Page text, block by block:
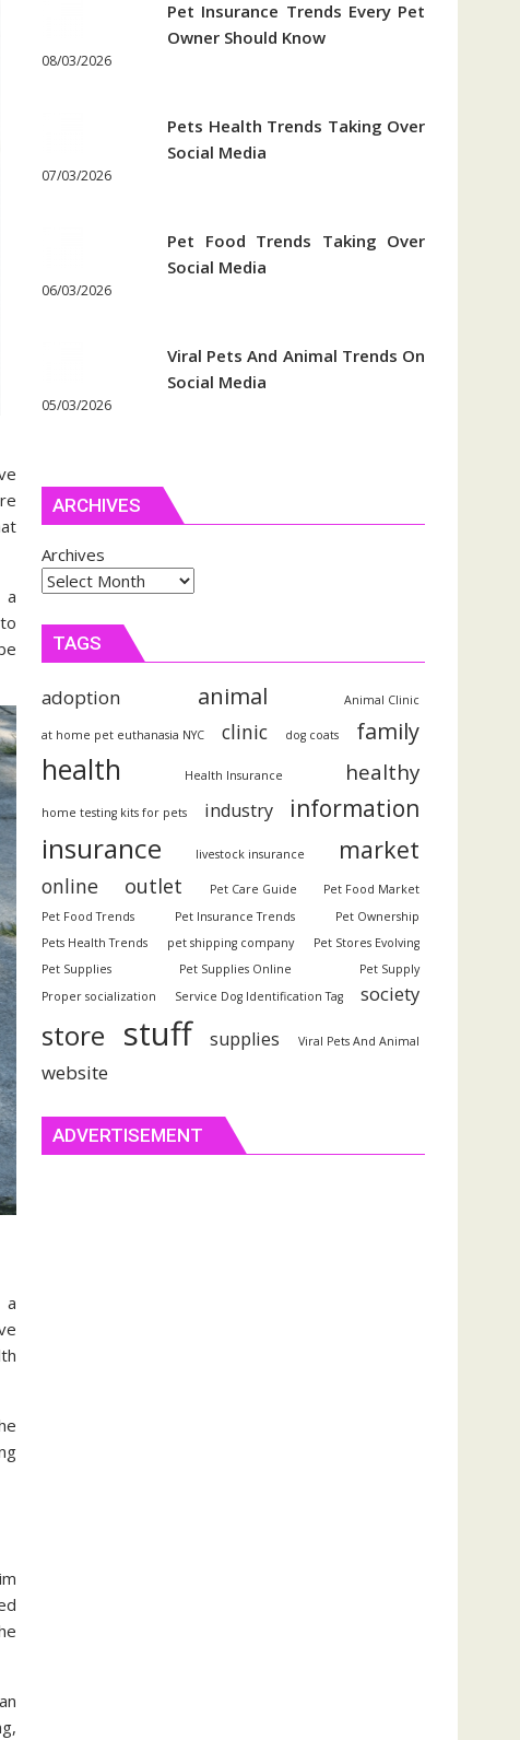
a
a
Pet Insurance Trends Every Pet
Owner Should Know
08/03/2026
Pets Health Trends Taking Over
Social Media
07/03/2026
Pet Food Trends Taking Over
Social Media
06/03/2026
Viral Pets And Animal Trends On
Social Media
05/03/2026
ARCHIVES
Archives
TAGS
adoption animal Animal Clinic
at home pet euthanasia NYC clinic dog coats family
health Health Insurance healthy
home testing kits for pets industry information
insurance livestock insurance market
online outlet Pet Care Guide
Pet Food Market
Pet Food Trends
Pet Insurance Trends
Pet Ownership
Pets Health Trends
pet shipping company
Pet Stores Evolving
Pet Supplies
Pet Supplies Online
Pet Supply
Proper socialization
Service Dog Identification Tag society
store stuff supplies Viral Pets And Animal
website
ADVERTISEMENT